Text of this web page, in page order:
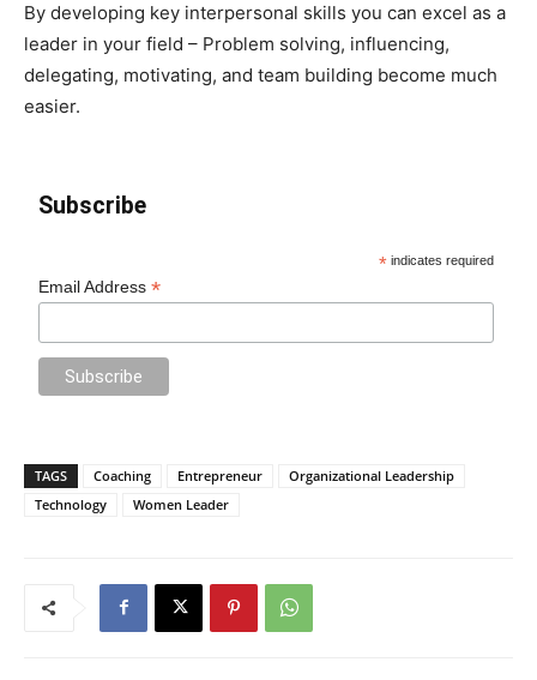
By developing key interpersonal skills you can excel as a
leader in your field – Problem solving, influencing,
delegating, motivating, and team building become much
easier.
Subscribe
* indicates required
Email Address*
TAGS Coaching Entrepreneur
Organizational Leadership
Technology
Women Leader